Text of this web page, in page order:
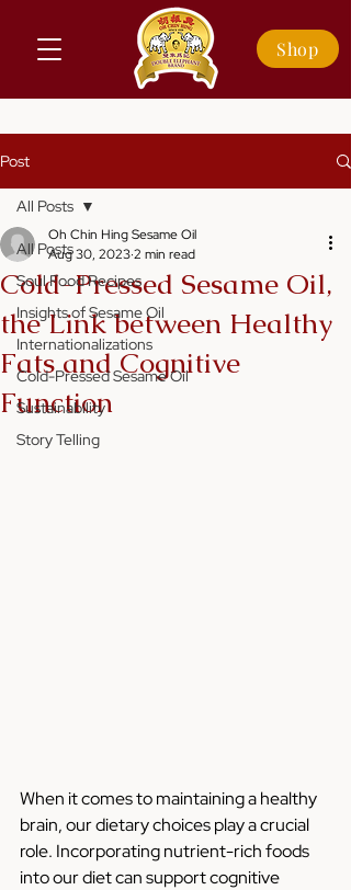
Shop
Post
All Posts
Soul Food Recipes
Insights of Sesame Oil
Internationalizations
Cold-Pressed Sesame Oil
Sustainability
Story Telling
All Posts
Cold-Pressed Sesame Oil,
the Link between Healthy
Fats and Cognitive
Function
Oh Chin Hing Sesame Oil
Aug 30, 20232 min read
When it comes to maintaining a healthy
brain, our dietary choices play a crucial
role. Incorporating nutrient-rich foods
into our diet can support cognitive